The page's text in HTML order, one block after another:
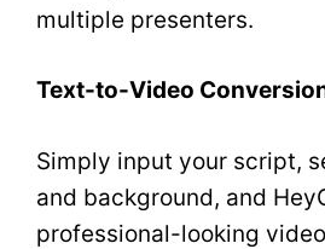
multiple presenters.
Text-to-Video
Simply input your script,
and background, and
professional-looking